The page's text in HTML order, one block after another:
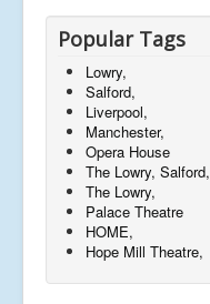
Popular Tags
Lowry,
Salford,
Liverpool,
Manchester,
Opera House
The Lowry, Salford,
The Lowry,
Palace Theatre
HOME,
Hope Mill Theatre,